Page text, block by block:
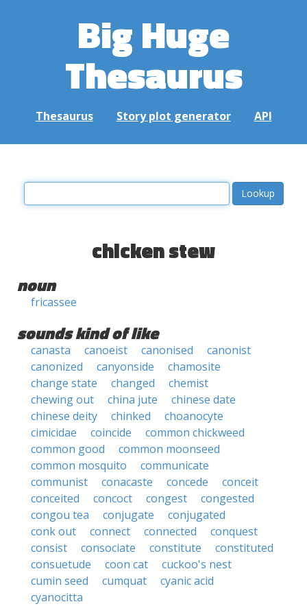
Big Huge
Thesaurus
Thesaurus Story plot generator API
chicken stew
noun
fricassee
sounds kind of like
canasta canoeist canonised
canonist
canonized
canyonside
chamosite
change state
changed
chemist
chewing out
china jute
chinese date
chinese deity
chinked
choanocyte
cimicidae
coincide
common chickweed
common good
common moonseed
common mosquito
communicate
communist
conacaste concede
conceit
conceited
concoct congest
congested
congou tea
conjugate
conjugated
conk out
connect connected
conquest
consist
consociate constitute
constituted
consuetude
coon cat
cuckoo's nest
cumin seed
cumquat
cyanic acid
cyanocitta